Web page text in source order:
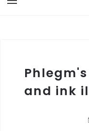
and ink